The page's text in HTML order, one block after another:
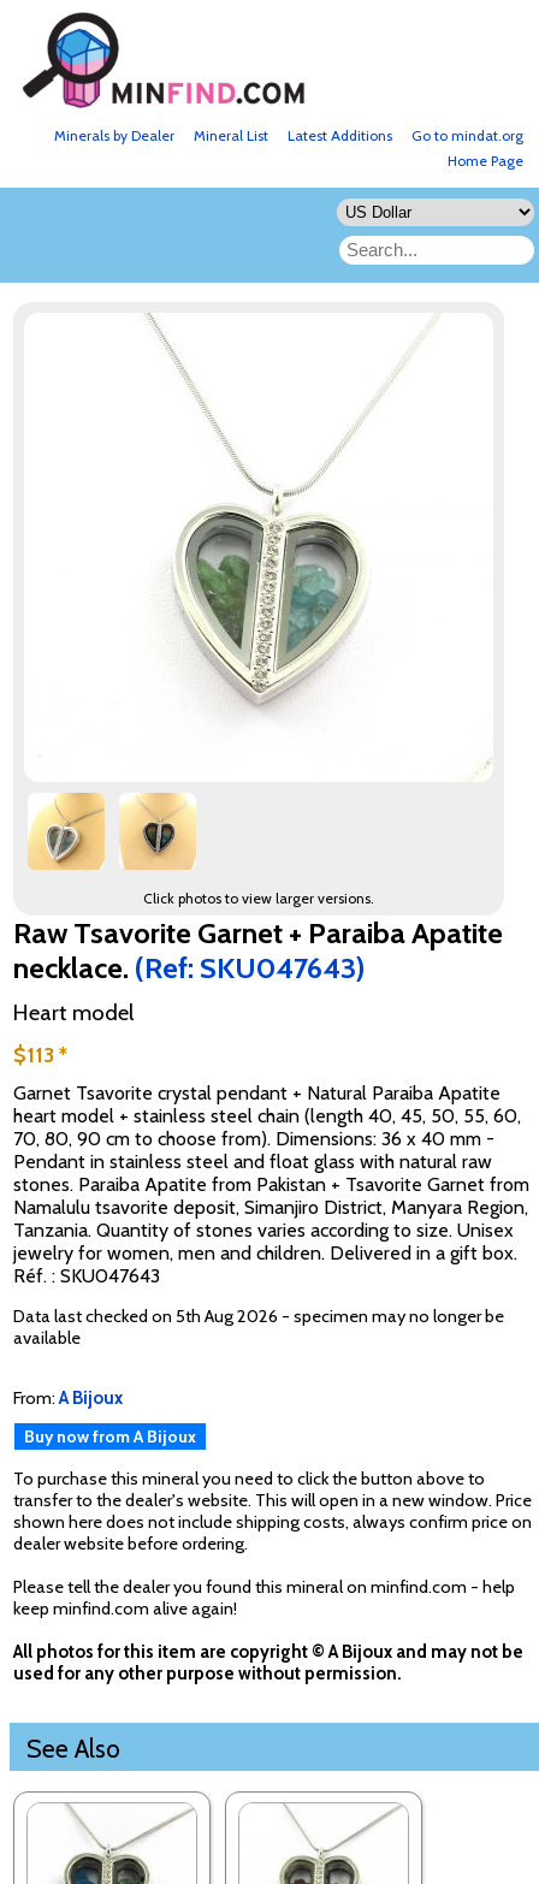
Go to mindat.org
Latest Additions
Mineral List
Minerals by Dealer
Home Page
Click photos to view larger versions.
Raw Tsavorite Garnet + Paraiba Apatite
necklace. (Ref: SKU047643)
Heart model
$113 *
Garnet Tsavorite crystal pendant + Natural Paraiba Apatite
heart model + stainless steel chain (length 40, 45, 50, 55, 60,
70, 80, 90 cm to choose from). Dimensions: 36 x 40 mm -
Pendant in stainless steel and float glass with natural raw
stones. Paraiba Apatite from Pakistan + Tsavorite Garnet from
Namalulu tsavorite deposit, Simanjiro District, Manyara Region,
Tanzania. Quantity of stones varies according to size. Unisex
jewelry for women, men and children. Delivered in a gift box.
Réf. : SKU047643
Data last checked on 5th Aug 2026 - specimen may no longer be
available
From:A Bijoux
Buy now from A Bijoux
To purchase this mineral you need to click the button above to
transfer to the dealer's website. This will open in a new window. Price
shown here does not include shipping costs, always confirm price on
dealer website before ordering.
Please tell the dealer you found this mineral on minfind.com - help
keep minfind.com alive again!
All photos for this item are copyright © A Bijoux and may not be
used for any other purpose without permission.
See Also